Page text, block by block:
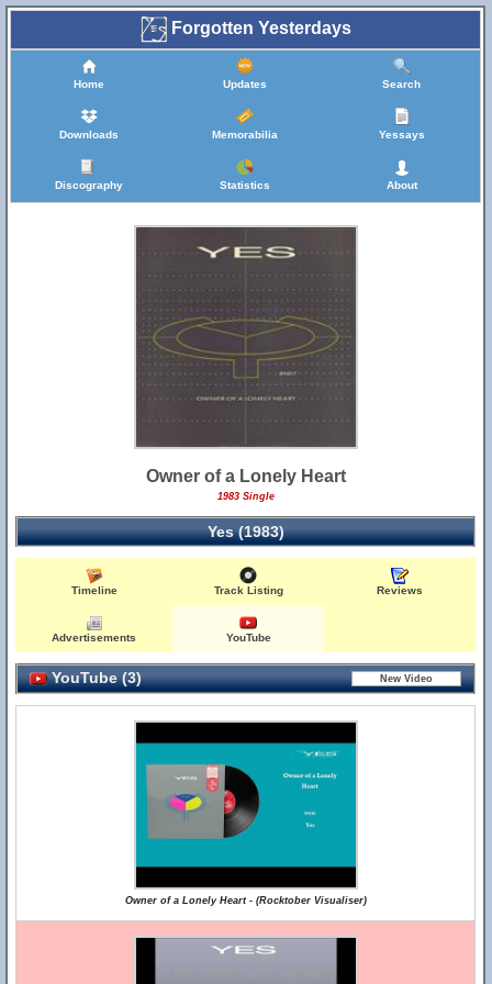
Forgotten Yesterdays
Home Updates Search
Downloads Memorabilia Yessays
Discography Statistics About
Owner of a Lonely Heart
1983 Single
Yes (1983)
Timeline Track Listing Reviews
Advertisements YouTube
YouTube (3)
Owner of a Lonely Heart - (Rocktober Visualiser)